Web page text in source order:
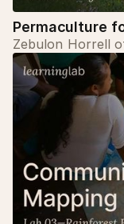
Permaculture
Zebulon Horrell